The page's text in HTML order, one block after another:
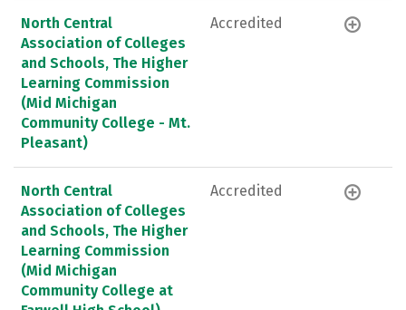
North Central
Association of Colleges
and Schools, The Higher
Learning Commission
(Mid Michigan
Community College - Mt.
Pleasant)
Accredited
North Central
Association of Colleges
and Schools, The Higher
Learning Commission
(Mid Michigan
Community College at
Accredited